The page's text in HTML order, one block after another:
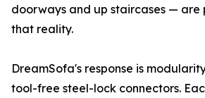
doorways and up staircases — are
that reality.
DreamSofa's response is
tool-free steel-lock connectors.